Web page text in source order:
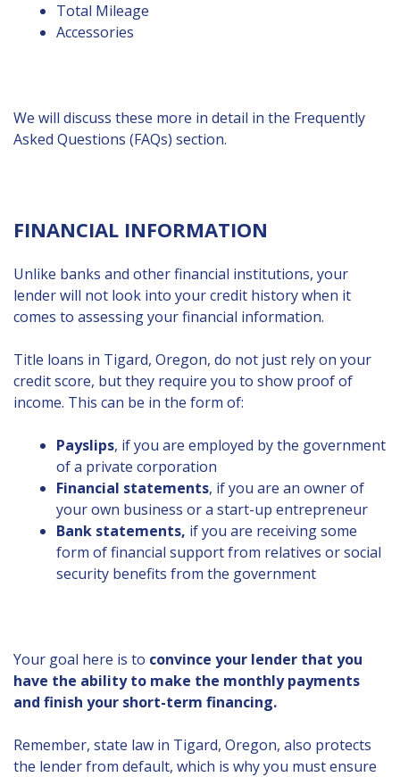
Total Mileage
Accessories
We will discuss these more in detail in the Frequently
Asked Questions (FAQs) section.
FINANCIAL INFORMATION
Unlike banks and other financial institutions, your
lender will not look into your credit history when it
comes to assessing your financial information.
Title loans in Tigard, Oregon, do not just rely on your
credit score, but they require you to show proof of
income. This can be in the form of:
Payslips, if you are employed by the government
of a private corporation
Financial statements, if you are an owner of
your own business or a start-up entrepreneur
Bank statements, if you are receiving some
form of financial support from relatives or social
security benefits from the government
Your goal here is to convince your lender that you
have the ability to make the monthly payments
and finish your short-term financing.
Remember, state law in Tigard, Oregon, also protects
the lender from default, which is why you must ensure